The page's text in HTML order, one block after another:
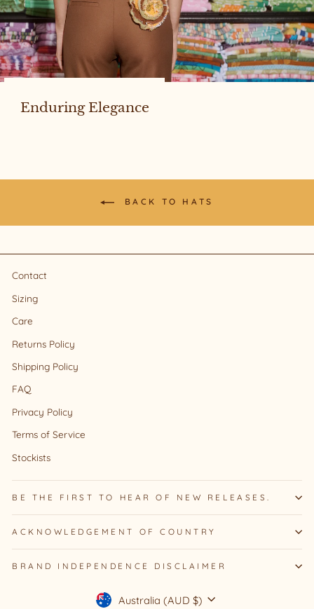
Enduring Elegance
BACK TO HATS
Contact
Sizing
Care
Returns Policy
Shipping Policy
FAQ
Privacy Policy
Terms of Service
Stockists
BE THE FIRST TO HEAR OF NEW RELEASES.
ACKNOWLEDGEMENT OF COUNTRY
BRAND INDEPENDENCE DISCLAIMER
Currency
Australia (AUD $)